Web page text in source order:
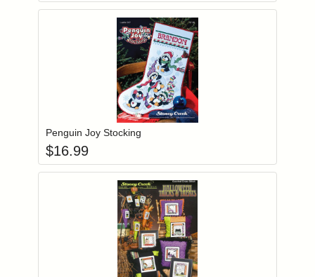
Login to add items to your wishlist
Penguin Joy Stocking
$16.99
Login to add items to your wishlist